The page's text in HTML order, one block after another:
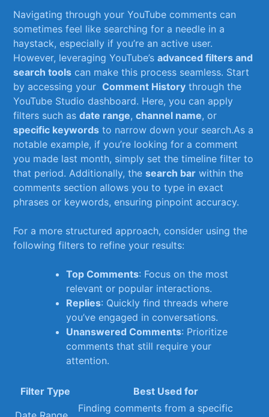
Navigating through ⁤your YouTube ⁤comments​ can
sometimes ‌feel​ like⁢ searching for a needle in a
haystack, ⁣especially if ‌you’re an active user.
However, leveraging ​YouTube’sadvanced filters and
‍search tools can make⁤ this ‍process seamless. Start
⁣by accessing your ⁣Comment‍ History through the
YouTube Studio dashboard. Here, you can apply
filters ⁤such asdate⁤ range,⁤channel name, or⁣
specific ⁤keywords ‍to ⁢narrow ⁣down‍ your search.As​ a
notable example, if you’re looking for a comment
you made⁤ last ⁢month, simply set‍ the timeline filter ⁢to
‍that period. Additionally,⁣ thesearch bar ​within the
comments section allows you to type in exact⁤
phrases or keywords, ensuring pinpoint accuracy.
For⁤ a more structured approach, consider using the
following filters ⁤to refine your results:
Top Comments: Focus on the most
relevant or popular‍ interactions.
Replies:⁣ Quickly find threads‍ where
you’ve engaged⁣ in⁤ conversations.
Unanswered ⁤Comments: ⁣Prioritize
comments ⁢that still require ‍your
attention.
Filter Type
Best Used for
Finding comments from ⁣a specific